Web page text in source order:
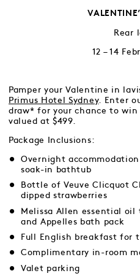
Rear
12 – 14
Pamper your Valentine in
Primus Hotel Sydney. Enter
draw* for your chance to win
valued at $499.
Package Inclusions:
Overnight
soak-in bathtub
Bottle of Veuve Clicquot
dipped strawberries
Melissa Allen essential oil
and Appelles bath pack
Full English breakfast for
Complimentary in-room
Valet parking